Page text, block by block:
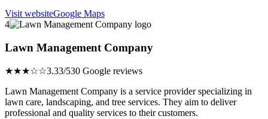
Visit websiteGoogle Maps
4
Lawn Management Company
★★★☆☆3.33/530 Google reviews
Lawn Management Company is a service provider specializing in
lawn care, landscaping, and tree services. They aim to deliver
professional and quality services to their customers.